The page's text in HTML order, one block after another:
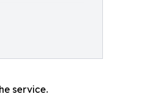
service.